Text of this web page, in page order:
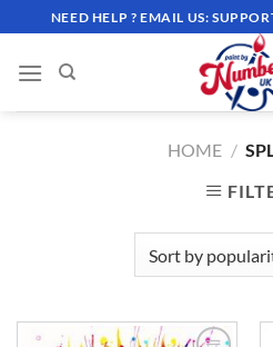
to
content
NEED HELP ? EMAIL US:
HOME /